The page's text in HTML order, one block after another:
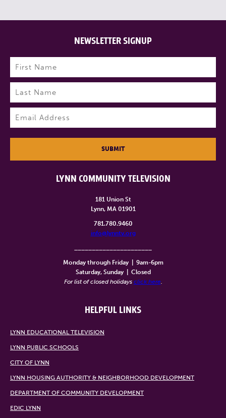
LYNN COMMUNITY TELEVISION
181 Union St
Lynn, MA 01901
781.780.9460
info@lynntv.org
Monday through Friday
9am-6pm
Saturday, Sunday
Closed
For list of closed holidays click here.
HELPFUL LINKS
LYNN EDUCATIONAL TELEVISION
LYNN PUBLIC SCHOOLS
CITY OF LYNN
LYNN HOUSING AUTHORITY & NEIGHBORHOOD DEVELOPMENT
DEPARTMENT OF COMMUNITY DEVELOPMENT
EDIC LYNN
NEWSLETTER SIGNUP
Name (Required)
First
Last
SUBMIT